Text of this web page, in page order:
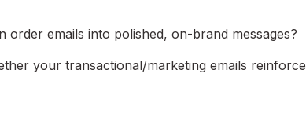
emails into polished, on-brand messages?
your transactional/marketing emails reinforce